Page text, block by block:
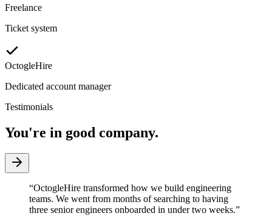
Freelance
Ticket system
OctogleHire
Dedicated account manager
Testimonials
You're in good company.
“OctogleHire transformed how we build engineering
teams. We went from months of searching to having
three senior engineers onboarded in under two weeks.”